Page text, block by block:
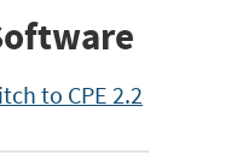
to CPE 2.2